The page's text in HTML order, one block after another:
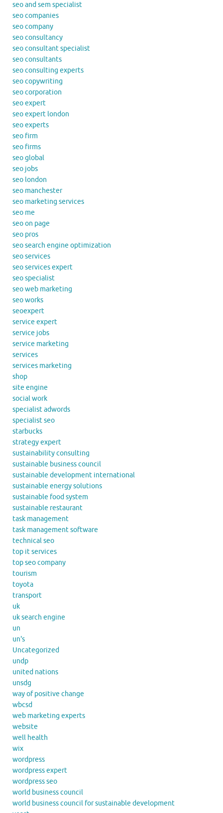
seo and sem specialist
seo companies
seo company
seo consultancy
seo consultant specialist
seo consultants
seo consulting experts
seo copywriting
seo corporation
seo expert
seo expert london
seo experts
seo firm
seo firms
seo global
seo jobs
seo london
seo manchester
seo marketing services
seo me
seo on page
seo pros
seo search engine optimization
seo services
seo services expert
seo specialist
seo web marketing
seo works
seoexpert
service expert
service jobs
service marketing
services
services marketing
shop
site engine
social work
specialist adwords
specialist seo
starbucks
strategy expert
sustainability consulting
sustainable business council
sustainable development international
sustainable energy solutions
sustainable food system
sustainable restaurant
task management
task management software
technical seo
top it services
top seo company
tourism
toyota
transport
uk
uk search engine
un
un's
Uncategorized
undp
united nations
unsdg
way of positive change
wbcsd
web marketing experts
website
well health
wix
wordpress
wordpress expert
wordpress seo
world business council
world business council for sustainable development